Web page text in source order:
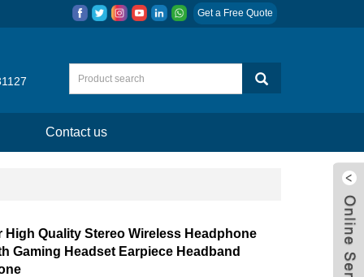
Get a Free Quote
Contact us
High Quality Stereo Wireless Headphone
Gaming Headset Earpiece Headband